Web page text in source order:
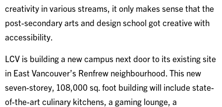
creativity in various streams, it only makes sense that the
post-secondary arts and design school got creative with
accessibility.
LCV is building a new campus next door to its existing site
in East Vancouver’s Renfrew neighbourhood. This new
seven-storey, 108,000 sq. foot building will include state-
of-the-art culinary kitchens, a gaming lounge, a